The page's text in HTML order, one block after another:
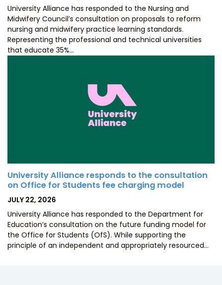
University Alliance has responded to the Nursing and
Midwifery Council’s consultation on proposals to reform
nursing and midwifery practice learning standards.
Representing the professional and technical universities
that educate 35%…
University Alliance responds to the consultation
on Office for Students fee charging model
POSTED
JULY 22, 2026
University Alliance has responded to the Department for
Education’s consultation on the future funding model for
the Office for Students (OfS). While supporting the
principle of an independent and appropriately resourced…